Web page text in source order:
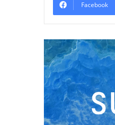
Facebook